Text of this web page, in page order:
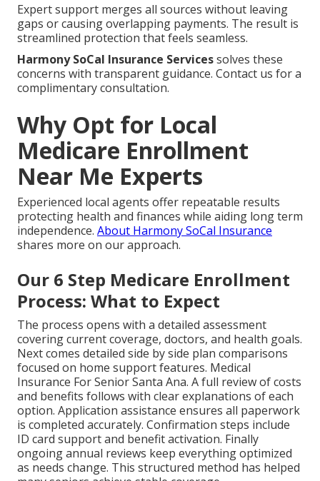
Expert support merges all sources without leaving
gaps or causing overlapping payments. The result is
streamlined protection that feels seamless.
Harmony SoCal Insurance Servicessolves these
concerns with transparent guidance. Contact us for a
complimentary consultation.
Why Opt for Local
Medicare Enrollment
Near Me Experts
Experienced local agents offer repeatable results
protecting health and finances while aiding long term
independence. About Harmony SoCal Insurance
shares more on our approach.
Our 6 Step Medicare Enrollment
Process: What to Expect
The process opens with a detailed assessment
covering current coverage, doctors, and health goals.
Next comes detailed side by side plan comparisons
focused on home support features. Medical
Insurance For Senior Santa Ana. A full review of costs
and benefits follows with clear explanations of each
option. Application assistance ensures all paperwork
is completed accurately. Confirmation steps include
ID card support and benefit activation. Finally
ongoing annual reviews keep everything optimized
as needs change. This structured method has helped